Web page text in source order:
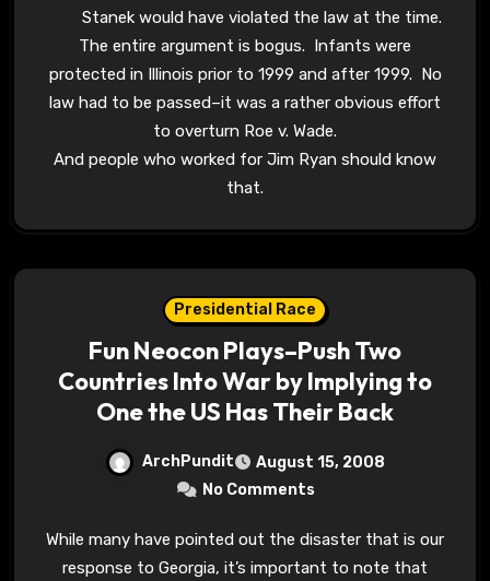
Stanek would have violated the law at the time.
The entire argument is bogus. Infants were
protected in Illinois prior to 1999 and after 1999. No
law had to be passed–it was a rather obvious effort
to overturn Roe v. Wade.
And people who worked for Jim Ryan should know
that.
Presidential Race
Fun Neocon Plays–Push Two
Countries Into War by Implying to
One the US Has Their Back
ArchPundit
August 15, 2008
No Comments
While many have pointed out the disaster that is our
response to Georgia, it’s important to note that